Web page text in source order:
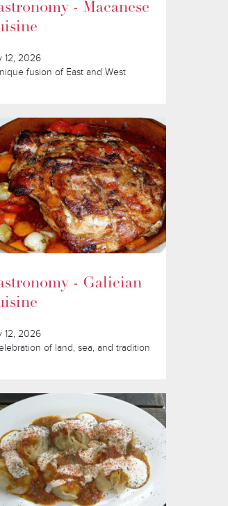
- Macanese
12, 2026
fusion of East and West
- Galician
12, 2026
of land, sea, and tradition